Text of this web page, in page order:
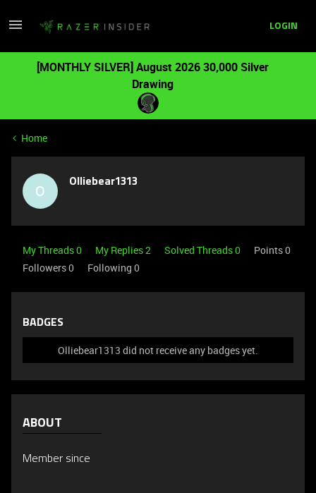
LOGIN
[MONTHLY SILVER] August 2026 30,000 Silver
Drawing
Home
O Olliebear1313
My Threads 0 My Replies 2 Solved Threads 0
Points 0
Followers0 Following 0
BADGES
Olliebear1313 did not receive any badges yet.
ABOUT
Member since